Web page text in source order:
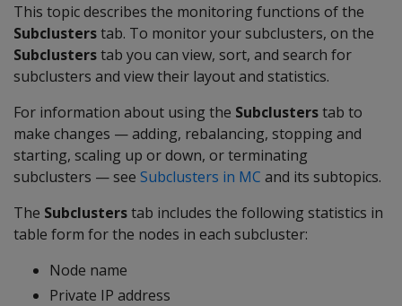
This topic describes the monitoring functions of the
Subclusterstab. To monitor your subclusters, on the
Subclusterstab you can view, sort, and search for
subclusters and view their layout and statistics.
For information about using the Subclusterstab to
make changes — adding, rebalancing, stopping and
starting, scaling up or down, or terminating
subclusters — see Subclusters in MC and its subtopics.
The Subclusterstab includes the following statistics in
table form for the nodes in each subcluster:
Node name
Private IP address